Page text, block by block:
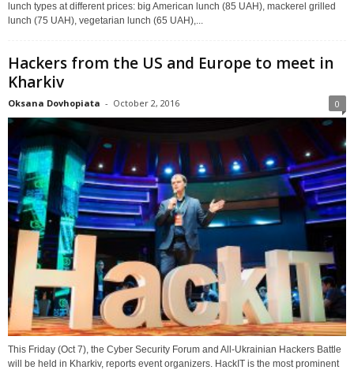
lunch types at different prices: big American lunch (85 UAH), mackerel grilled
lunch (75 UAH), vegetarian lunch (65 UAH),...
Hackers from the US and Europe to meet in
Kharkiv
Oksana Dovhopiata - October 2, 2016 0
This Friday (Oct 7), the Cyber Security Forum and All-Ukrainian Hackers Battle
will be held in Kharkiv, reports event organizers. HackIT is the most prominent